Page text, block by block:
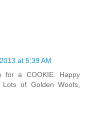
at 5:39 AM
for a COOKIE. Happy
Lots of Golden Woofs,